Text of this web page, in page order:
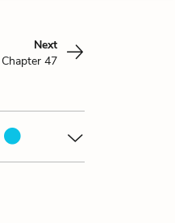
Next
Chapter 47